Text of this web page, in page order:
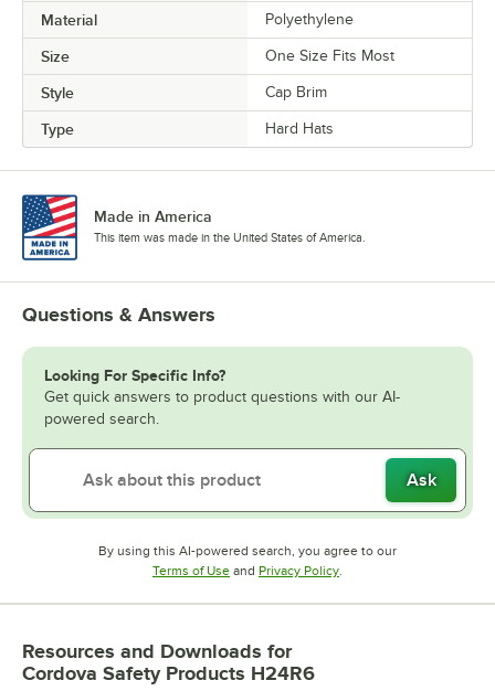
Material Polyethylene
Size One Size Fits Most
Style Cap Brim
Type Hard Hats
Made in America
This item was made in the United States of America.
Questions & Answers
Looking For Specific Info?
Get quick answers to product questions with our AI-
powered search.
Ask
By using this AI-powered search, you agree to our
Terms of UseOpens in new tab
and Privacy PolicyOpens in new tab
.
Resources and Downloads for
Cordova Safety Products H24R6